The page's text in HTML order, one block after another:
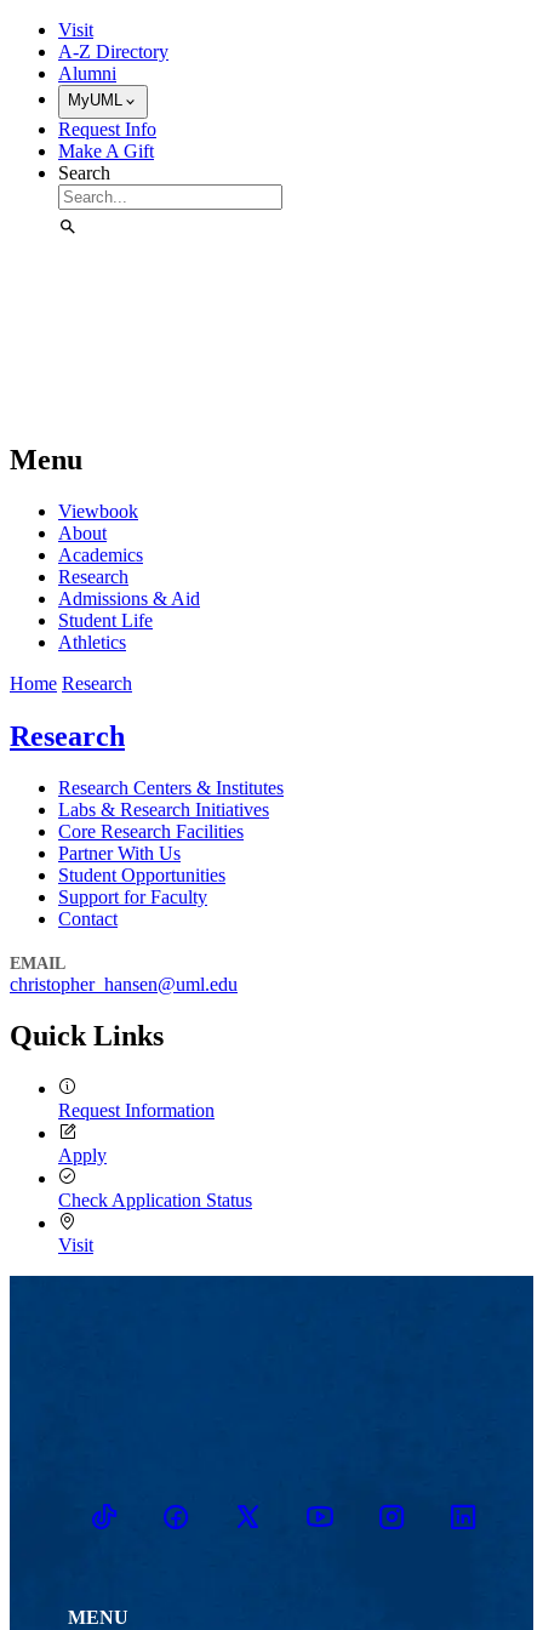
Skip to Main Content
Visit
A-Z Directory
Alumni
MyUML
Request Info
Make A Gift
Search
Menu
Viewbook
About
Academics
Research
Admissions & Aid
Student Life
Athletics
Home Research
Research
Research Centers & Institutes
Labs & Research Initiatives
Core Research Facilities
Partner With Us
Student Opportunities
Support for Faculty
Contact
EMAIL
christopher_hansen@uml.edu
Quick Links
Request Information
Apply
Check Application Status
Visit
TikTokFacebookTwitter YoutubeInstagramLinkedin
MENU